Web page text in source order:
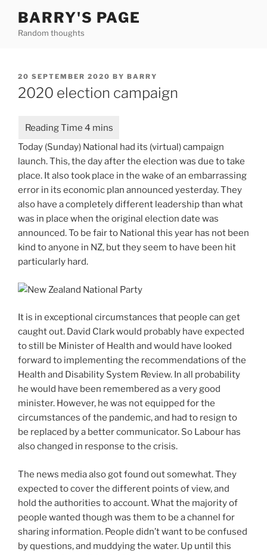
content
BARRY'S PAGE
Random thoughts
POSTED
ON
20 SEPTEMBER 2020 BY BARRY
2020 election campaign
Today (Sunday) National had its (virtual) campaign
launch. This, the day after the election was due to take
place. It also took place in the wake of an embarrassing
error in its economic plan announced yesterday. They
also have a completely different leadership than what
was in place when the original election date was
announced. To be fair to National this year has not been
kind to anyone in NZ, but they seem to have been hit
particularly hard.
It is in exceptional circumstances that people can get
caught out. David Clark would probably have expected
to still be Minister of Health and would have looked
forward to implementing the recommendations of the
Health and Disability System Review. In all probability
he would have been remembered as a very good
minister. However, he was not equipped for the
circumstances of the pandemic, and had to resign to
be replaced by a better communicator. So Labour has
also changed in response to the crisis.
The news media also got found out somewhat. They
expected to cover the different points of view, and
hold the authorities to account. What the majority of
people wanted though was them to be a channel for
sharing information. People didn’t want to be confused
by questions, and muddying the water. Up until this